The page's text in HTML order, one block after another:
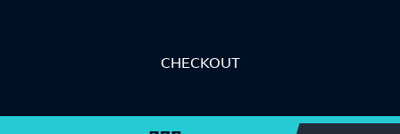
CHECKOUT